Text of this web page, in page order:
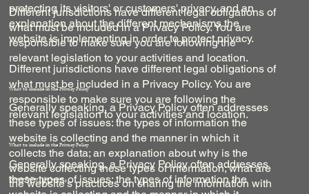
Different jurisdictions have different legal obligations of
what must be included in a Privacy Policy. You are
responsible to make sure you are following the
relevant legislation to your activities and location.
What to include in the Privacy Policy
Generally speaking, a Privacy Policy often addresses
these types of issues: the types of information the
website is collecting and the manner in which it
collects the data; an explanation about why is the
website collecting these types of information; what are
the website's practices on sharing the information with
protecting its visitors' or customers' privacy, and an
explanation about the different mechanisms the
website is implementing in order to protect privacy.
Different jurisdictions have different legal obligations of
what must be included in a Privacy Policy. You are
responsible to make sure you are following the
relevant legislation to your activities and location.
What to include in the Privacy Policy
Generally speaking, a Privacy Policy often addresses
these types of issues: the types of information the
Privacy Policy - the basics